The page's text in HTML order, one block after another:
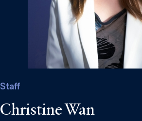
Staff
Christine Wan